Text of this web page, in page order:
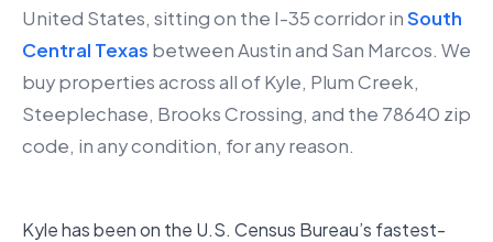
United States, sitting on the I-35 corridor inSouth
Central Texas between Austin and San Marcos. We
buy properties across all of Kyle, Plum Creek,
Steeplechase, Brooks Crossing, and the 78640 zip
code, in any condition, for any reason.
Kyle has been on the U.S. Census Bureau’s fastest-